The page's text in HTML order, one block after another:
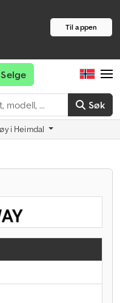
Til appen
Søk
Selge
i Heimdal